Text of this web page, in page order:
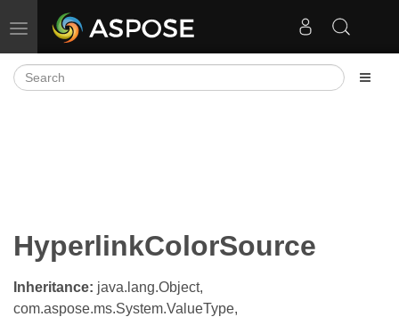
Toggle navigation
HyperlinkColorSource
Inheritance: java.lang.Object,
com.aspose.ms.System.ValueType,